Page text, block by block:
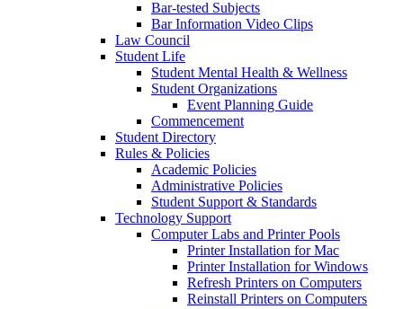
Bar-tested Subjects
Bar Information Video Clips
Law Council
Student Life
Student Mental Health & Wellness
Student Organizations
Event Planning Guide
Commencement
Student Directory
Rules & Policies
Academic Policies
Administrative Policies
Student Support & Standards
Technology Support
Computer Labs and Printer Pools
Printer Installation for Mac
Printer Installation for Windows
Refresh Printers on Computers
Reinstall Printers on Computers